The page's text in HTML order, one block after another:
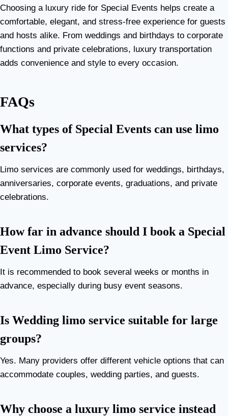
Choosing a luxury ride for Special Events helps create a
comfortable, elegant, and stress-free experience for guests
and hosts alike. From weddings and birthdays to corporate
functions and private celebrations, luxury transportation
adds convenience and style to every occasion.
FAQs
What types of Special Events can use limo
services?
Limo services are commonly used for weddings, birthdays,
anniversaries, corporate events, graduations, and private
celebrations.
How far in advance should I book a Special
Event Limo Service?
It is recommended to book several weeks or months in
advance, especially during busy event seasons.
Is Wedding limo service suitable for large
groups?
Yes. Many providers offer different vehicle options that can
accommodate couples, wedding parties, and guests.
Why choose a luxury limo service instead